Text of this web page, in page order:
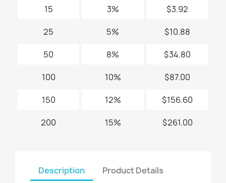
15 3% $3.92
25 5% $10.88
50 8% $34.80
100 10% $87.00
150 12% $156.60
200 15% $261.00
Description
Product Details